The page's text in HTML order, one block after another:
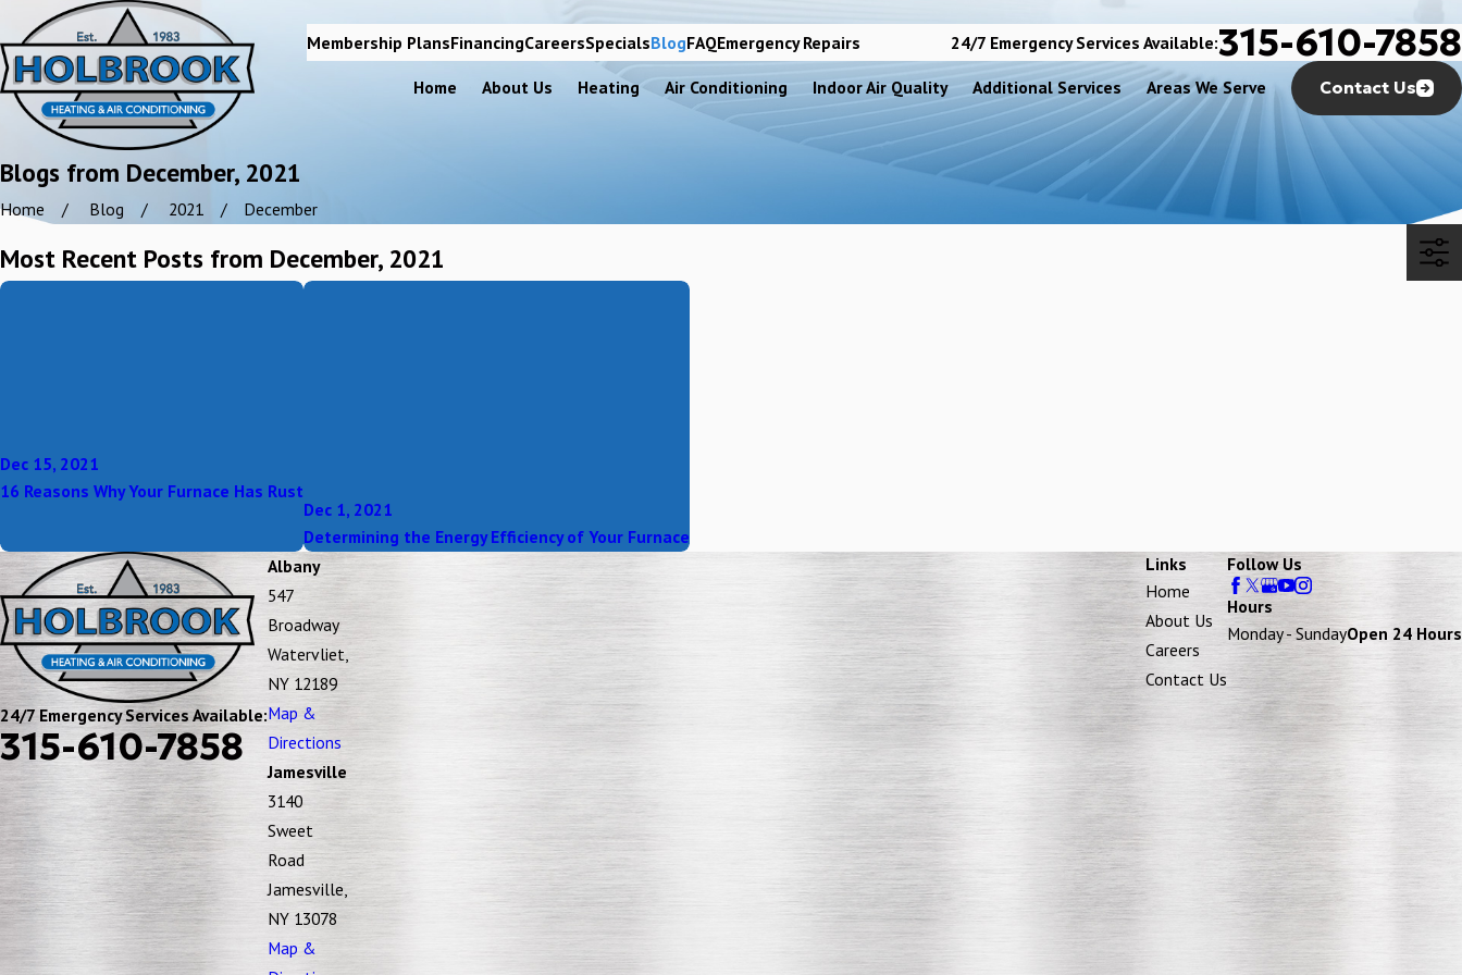
Membership PlansFinancingCareersSpecialsBlogFAQEmergency Repairs 24/7 Emergency Services Available:315-610-7858
Home About Us Heating Air Conditioning Indoor Air Quality Additional Services Areas We Serve Contact Us
Blogs from December, 2021
Home Blog 2021 December
Most Recent Posts from December, 2021
Dec 15, 2021
16 Reasons Why Your Furnace Has Rust
Dec 1, 2021
Determining the Energy Efficiency of Your Furnace
24/7 Emergency Services Available:
315-610-7858
Albany
547
Broadway
Watervliet,
NY 12189
Map &
Directions
Jamesville
3140
Sweet
Road
Jamesville,
NY 13078
Map &
Links
Home
About Us
Careers
Contact Us
Follow Us
Hours
Monday - SundayOpen 24 Hours